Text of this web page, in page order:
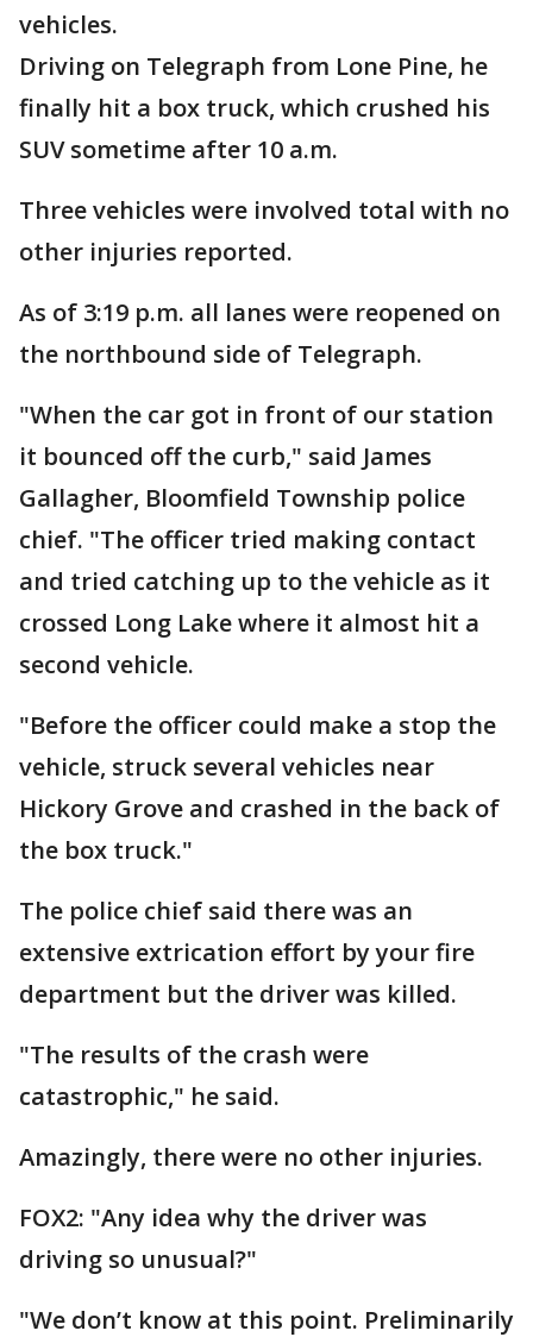
vehicles.
Driving on Telegraph from Lone Pine, he
finally hit a box truck, which crushed his
SUV sometime after 10 a.m.
Three vehicles were involved total with no
other injuries reported.
As of 3:19 p.m. all lanes were reopened on
the northbound side of Telegraph.
"When the car got in front of our station
it bounced off the curb," said James
Gallagher, Bloomfield Township police
chief. "The officer tried making contact
and tried catching up to the vehicle as it
crossed Long Lake where it almost hit a
second vehicle.
"Before the officer could make a stop the
vehicle, struck several vehicles near
Hickory Grove and crashed in the back of
the box truck."
The police chief said there was an
extensive extrication effort by your fire
department but the driver was killed.
"The results of the crash were
catastrophic," he said.
Amazingly, there were no other injuries.
FOX2: "Any idea why the driver was
driving so unusual?"
"We don’t know at this point. Preliminarily